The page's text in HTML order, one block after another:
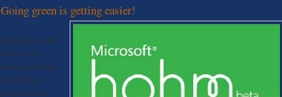
Going green is getting easier!
Homeowners-We
hope you’ve
started (or at least
considered)
jumping on the